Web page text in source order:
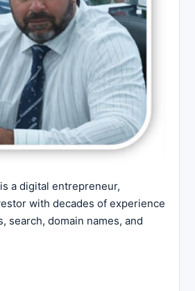
is a digital entrepreneur,
with decades of experience
search, domain names, and